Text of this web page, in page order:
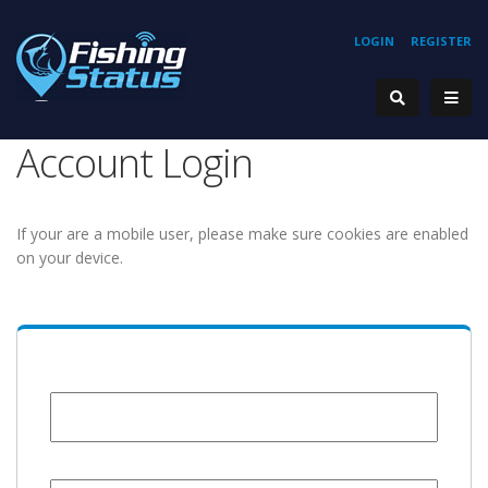
REGISTER
LOGIN
Account Login
If your are a mobile user, please make sure cookies are enabled
on your device.